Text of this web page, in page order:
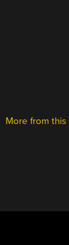
More from